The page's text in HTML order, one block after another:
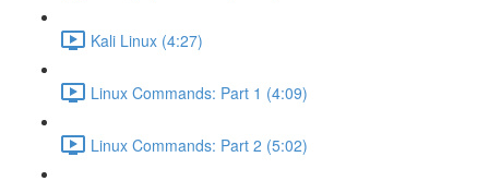
Kali Linux (4:27)
Linux Commands: Part 1 (4:09)
Linux Commands: Part 2 (5:02)